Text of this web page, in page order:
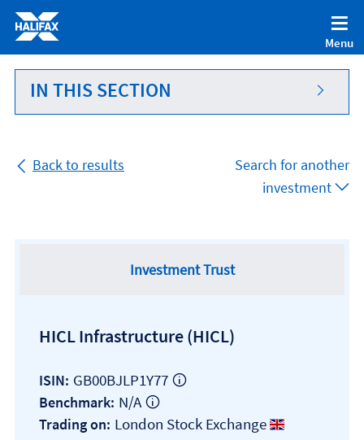
Accessibility statement [Accesskey '0']
Skip to Content [Accesskey 'S']
Skip to site Navigation [Accesskey 'N']
Go to Home page [Accesskey '1']
Go to Sitemap [Accesskey '2']
Menu
IN THIS SECTION
Back to results
Search for another
investment
Investment Trust
HICL Infrastructure(HICL)
ISIN: GB00BJLP1Y77
Benchmark: N/A
Trading on: London Stock Exchange